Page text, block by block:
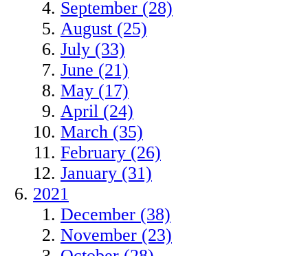
September (28)
August (25)
July (33)
June (21)
May (17)
April (24)
March (35)
February (26)
January (31)
2021
December (38)
November (23)